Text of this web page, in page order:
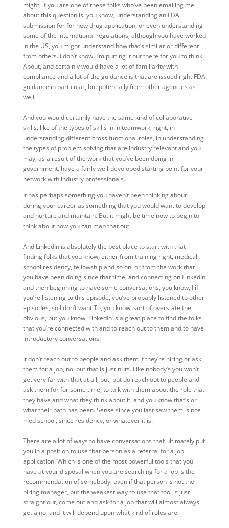
might, if you are one of these folks who’ve been emailing me
about this question is, you know, understanding an FDA
submission for for new drug application, or even understanding
some of the international regulations, although you have worked
in the US, you might understand how that’s similar or different
from others. I don’t know. I’m putting it out there for you to think.
About, and certainly would have a lot of familiarity with
compliance and a lot of the guidance is that are issued right FDA
guidance in particular, but potentially from other agencies as
well.
And you would certainly have the same kind of collaborative
skills, like of the types of skills in in teamwork, right, in
understanding different cross functional roles, in understanding
the types of problem solving that are industry relevant and you
may, as a result of the work that you’ve been doing in
government, have a fairly well-developed starting point for your
network with industry professionals.
It has perhaps something you haven’t been thinking about
during your career as something that you would want to develop
and nurture and maintain. But it might be time now to begin to
think about how you can map that out.
And LinkedIn is absolutely the best place to start with that
finding folks that you know, either from training right, medical
school residency, fellowship and so on, or from the work that
you have been doing since that time, and connecting on LinkedIn
and then beginning to have some conversations, you know, I if
you’re listening to this episode, you’ve probably listened to other
episodes, so I don’t want To, you know, sort of overstate the
obvious, but you know, LinkedIn is a great place to find the folks
that you’re connected with and to reach out to them and to have
introductory conversations.
It don’t reach out to people and ask them if they’re hiring or ask
them for a job, no, but that is just nuts. Like nobody’s you won’t
get very far with that at all, but, but do reach out to people and
ask them for for some time, to talk with them about the role that
they have and what they think about it, and you know that’s or
what their path has been. Sense since you last saw them, since
med school, since residency, or whatever it is.
There are a lot of ways to have conversations that ultimately put
you in a position to use that person as a referral for a job
application. Which is one of the most powerful tools that you
have at your disposal when you are searching for a job is the
recommendation of somebody, even if that person is not the
hiring manager, but the weakest way to use that tool is just
straight out, come out and ask for a job that will almost always
get a no, and it will depend upon what kind of roles are.